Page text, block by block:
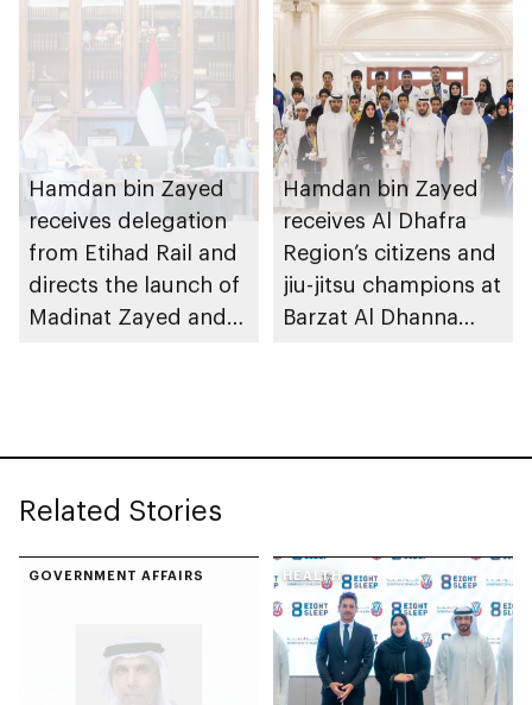
in Al Dhafra Region
Hamdan bin Zayed
receives delegation
from Etihad Rail and
directs the launch of
Madinat Zayed and
Hamdan bin Zayed
receives Al Dhafra
Region’s citizens and
jiu-jitsu champions at
Barzat Al Dhanna
Related Stories
GOVERNMENT AFFAIRS HEALTH